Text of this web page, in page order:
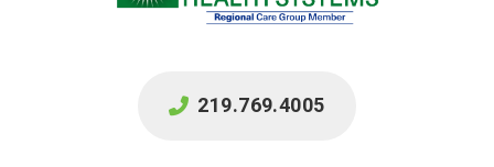
219.769.4005